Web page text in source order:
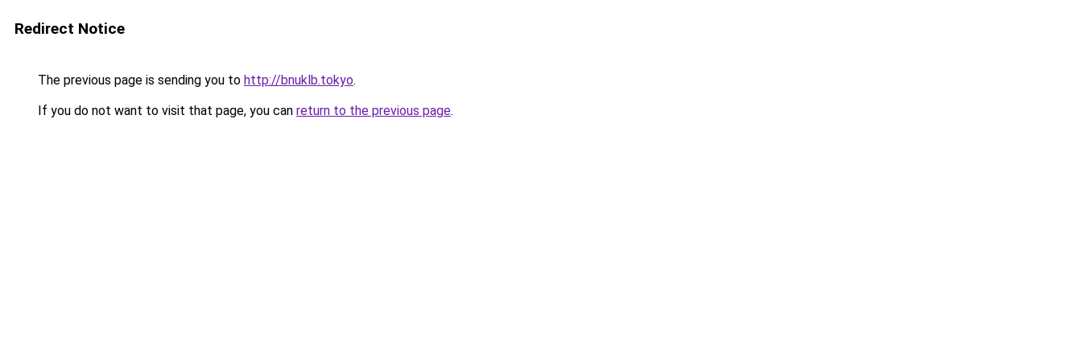
Redirect Notice
The previous page is sending you to http://bnuklb.tokyo.
If you do not want to visit that page, you can return to the previous page.